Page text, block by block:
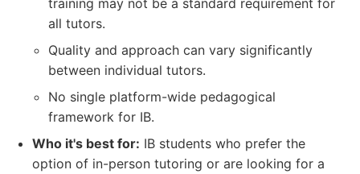
training may not be a standard requirement for
all tutors.
Quality and approach can vary significantly
between individual tutors.
No single platform-wide pedagogical
framework for IB.
Who it's best for: IB students who prefer the
option of in-person tutoring or are looking for a